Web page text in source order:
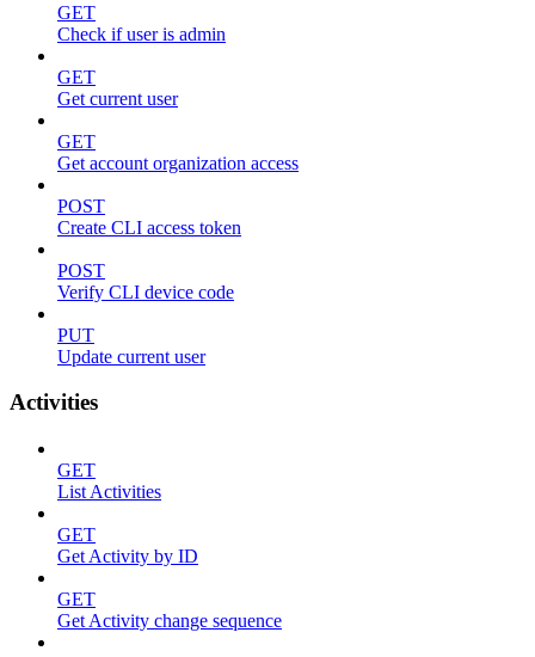
GET
Check if user is admin
GET
Get current user
GET
Get account organization access
POST
Create CLI access token
POST
Verify CLI device code
PUT
Update current user
Activities
GET
List Activities
GET
Get Activity by ID
GET
Get Activity change sequence